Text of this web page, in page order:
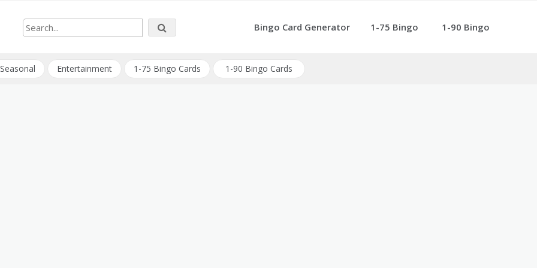
Bingo Card Generator 1-75 Bingo 1-90 Bingo
Seasonal Entertainment 1-75 Bingo Cards 1-90 Bingo Cards